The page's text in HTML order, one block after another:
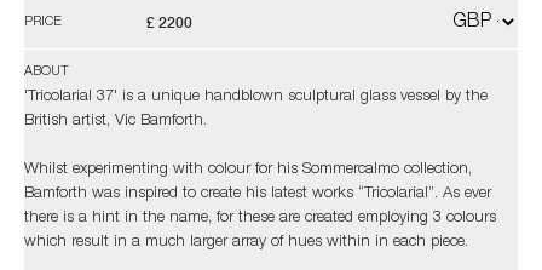
PRICE £ 2200
ABOUT
'Tricolarial 37' is a unique handblown sculptural glass vessel by the
British artist, Vic Bamforth.
Whilst experimenting with colour for his Sommercalmo collection,
Bamforth was inspired to create his latest works “Tricolarial”. As ever
there is a hint in the name, for these are created employing 3 colours
which result in a much larger array of hues within in each piece.